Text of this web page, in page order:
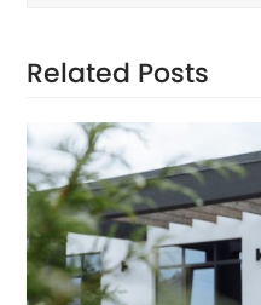
Related Posts